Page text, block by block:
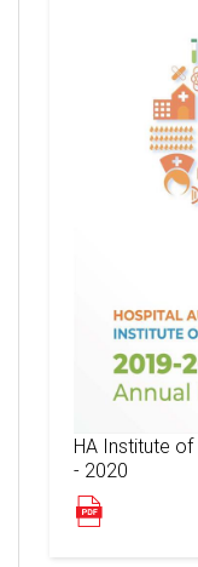
HA Institute
- 2020